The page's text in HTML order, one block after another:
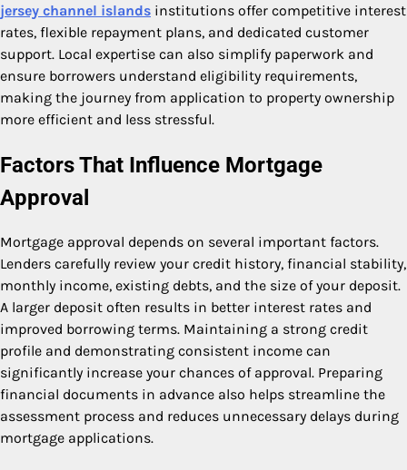
jersey channel islands institutions offer competitive interest
rates, flexible repayment plans, and dedicated customer
support. Local expertise can also simplify paperwork and
ensure borrowers understand eligibility requirements,
making the journey from application to property ownership
more efficient and less stressful.
Factors That Influence Mortgage
Approval
Mortgage approval depends on several important factors.
Lenders carefully review your credit history, financial stability,
monthly income, existing debts, and the size of your deposit.
A larger deposit often results in better interest rates and
improved borrowing terms. Maintaining a strong credit
profile and demonstrating consistent income can
significantly increase your chances of approval. Preparing
financial documents in advance also helps streamline the
assessment process and reduces unnecessary delays during
mortgage applications.